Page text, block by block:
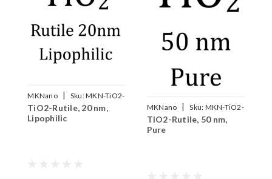
MKNano | Sku:MKN-TiO2-
R020V
TiO2-Rutile, 20 nm,
Lipophilic
MKNano | Sku: MKN-TiO2-
R050P
TiO2-Rutile, 50 nm,
Pure